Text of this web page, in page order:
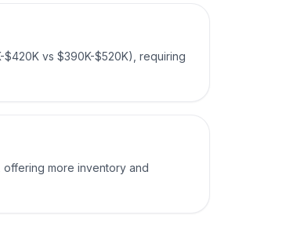
$420K vs $390K-$520K), requiring
offering more inventory and